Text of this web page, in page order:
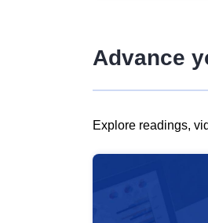
Advance
Explore readings,